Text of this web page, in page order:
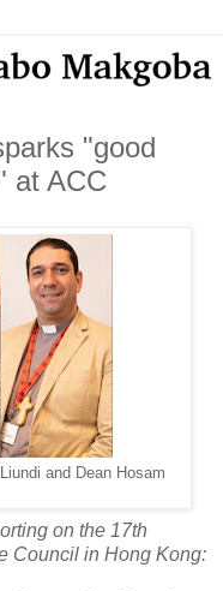
"good
at ACC
and Dean Hosam
on the 17th
Council in Hong Kong: